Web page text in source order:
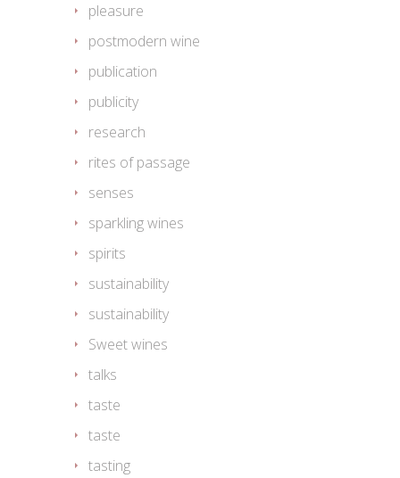
pleasure
postmodern wine
publication
publicity
research
rites of passage
senses
sparkling wines
spirits
sustainability
sustainability
Sweet wines
talks
taste
taste
tasting